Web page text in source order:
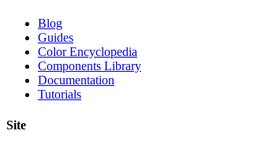
Blog
Guides
Color Encyclopedia
Components Library
Documentation
Tutorials
Site